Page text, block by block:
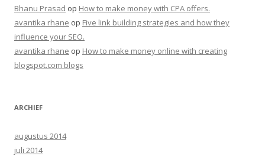
Bhanu Prasad op How to make money with CPA offers.
avantika rhane op Five link building strategies and how they
influence your SEO.
avantika rhane op How to make money online with creating
blogspot.com blogs
ARCHIEF
augustus 2014
juli 2014